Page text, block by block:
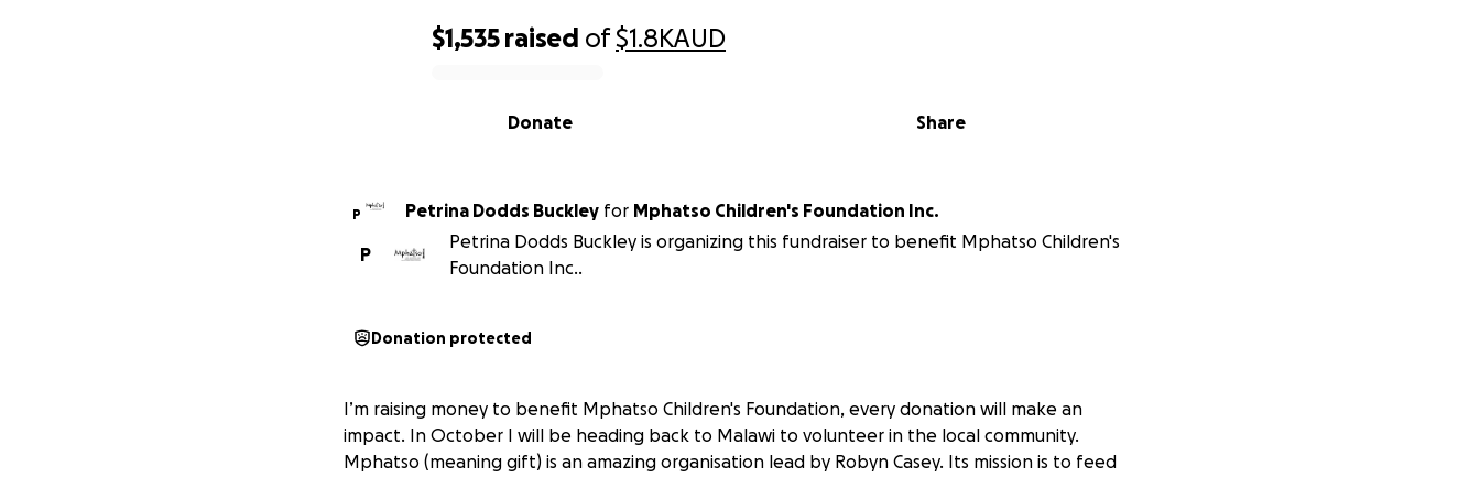
$1,535 raised of$1.8KAUD
Share
Donate
P Petrina Dodds Buckley for Mphatso Children's Foundation Inc.
P
Petrina Dodds Buckley is organizing this fundraiser to benefit Mphatso Children's
Foundation Inc..
Donation protected
I’m raising money to benefit Mphatso Children's Foundation, every donation will make an
impact. In October I will be heading back to Malawi to volunteer in the local community.
Mphatso (meaning gift) is an amazing organisation lead by Robyn Casey. Its mission is to feed